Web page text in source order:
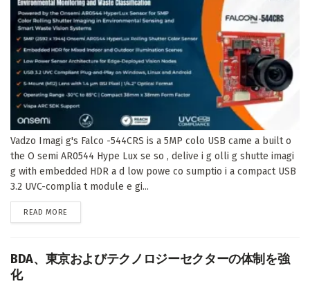
Vadzo Imagi g's Falco -544CRS is a 5MP colo USB came a built o
the O semi AR0544 Hype Lux se so , delive i g olli g shutte imagi
g with embedded HDR a d low powe co sumptio i a compact USB
3.2 UVC-complia t module e gi...
READ MORE
BDA、東京およびテクノロジーセクターの体制を強
化